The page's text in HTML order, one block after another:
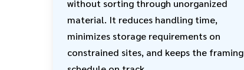
without sorting through unorganized
material. It reduces handling time,
minimizes storage requirements on
constrained sites, and keeps the framing